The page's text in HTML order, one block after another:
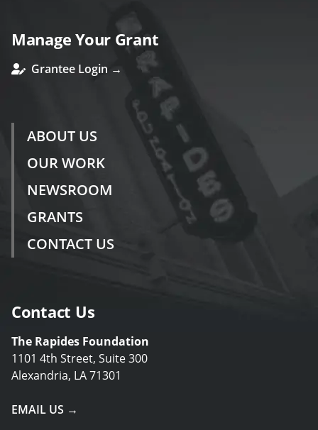
Manage Your Grant
Grantee Login →
ABOUT US
OUR WORK
NEWSROOM
GRANTS
CONTACT US
Contact Us
The Rapides Foundation
1101 4th Street, Suite 300
Alexandria, LA 71301
EMAIL US →